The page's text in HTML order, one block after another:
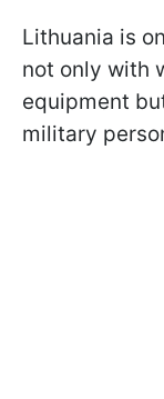
Lithuania is
not only with
equipment
military